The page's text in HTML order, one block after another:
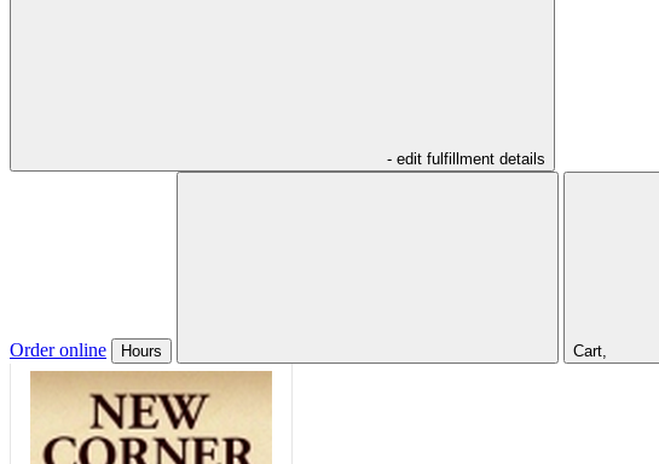
- edit fulfillment details
Order online Hours Cart,